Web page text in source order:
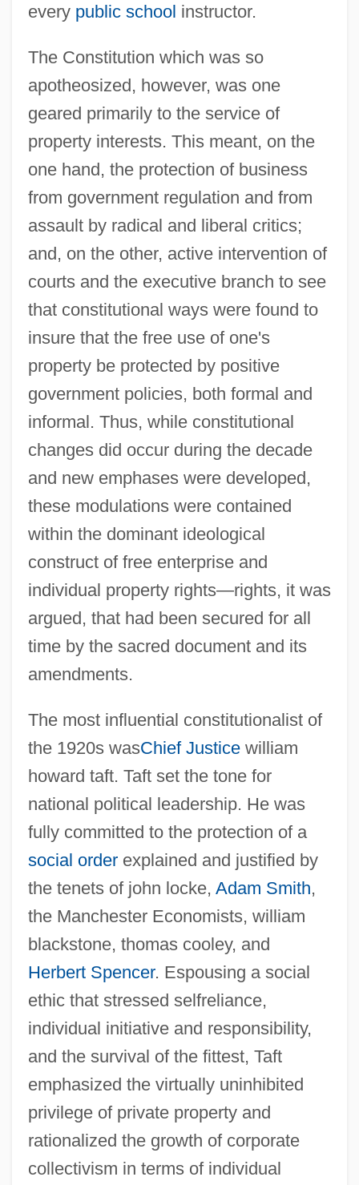
every public school instructor.
The Constitution which was so
apotheosized, however, was one
geared primarily to the service of
property interests. This meant, on the
one hand, the protection of business
from government regulation and from
assault by radical and liberal critics;
and, on the other, active intervention of
courts and the executive branch to see
that constitutional ways were found to
insure that the free use of one's
property be protected by positive
government policies, both formal and
informal. Thus, while constitutional
changes did occur during the decade
and new emphases were developed,
these modulations were contained
within the dominant ideological
construct of free enterprise and
individual property rights—rights, it was
argued, that had been secured for all
time by the sacred document and its
amendments.
The most influential constitutionalist of
the 1920s wasChief Justicewilliam
howard taft. Taft set the tone for
national political leadership. He was
fully committed to the protection of a
social orderexplained and justified by
the tenets of john locke, Adam Smith,
the Manchester Economists, william
blackstone, thomas cooley, and
Herbert Spencer. Espousing a social
ethic that stressed selfreliance,
individual initiative and responsibility,
and the survival of the fittest, Taft
emphasized the virtually uninhibited
privilege of private property and
rationalized the growth of corporate
collectivism in terms of individual